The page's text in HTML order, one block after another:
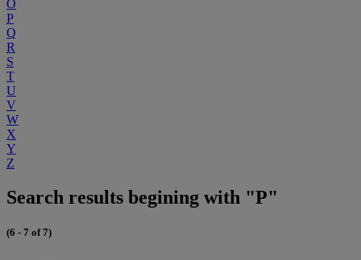
O
P
Q
R
S
T
U
V
W
X
Y
Z
Search results begining with "P"
(6 - 7 of 7)